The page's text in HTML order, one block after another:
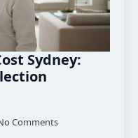
Sydney:
Comments